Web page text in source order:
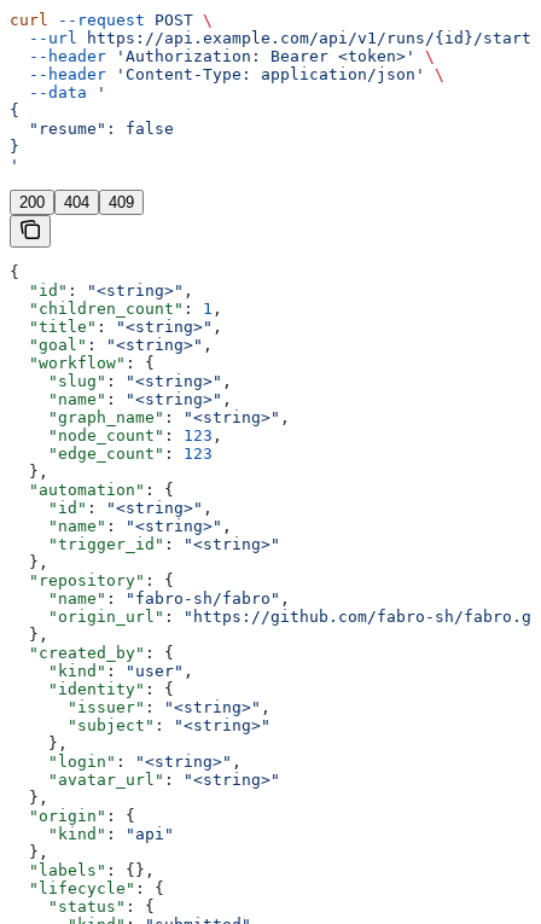
curl --request POST \
  --url
https://api.example.com/api/v1/runs/{id}/start
  --header
'Authorization: Bearer <token>'
\
  --header
'Content-Type: application/json'
\
  --data
'
{
  "resume": false
}
'
200 404 409
{
  "id"
: "<string>" ,
  "children_count"
: 1 ,
  "title"
: "<string>" ,
  "goal"
: "<string>" ,
  "workflow"
: {
    "slug"
: "<string>" ,
    "name"
: "<string>" ,
    "graph_name"
: "<string>" ,
    "node_count"
: 123 ,
    "edge_count"
: 123
  },
  "automation"
: {
    "id"
: "<string>" ,
    "name"
: "<string>" ,
    "trigger_id"
:
"<string>"
  },
  "repository"
: {
    "name"
: "fabro-sh/fabro" ,
    "origin_url"
:
"https://github.com/fabro-sh/
  },
  "created_by"
: {
    "kind"
: "user" ,
    "identity"
: {
      "issuer"
: "<string>" ,
      "subject"
:
"<string>"
    },
    "login"
: "<string>" ,
    "avatar_url"
:
"<string>"
  },
  "origin"
: {
    "kind"
:
"api"
  },
  "labels"
: {},
  "lifecycle"
: {
    "status"
: {